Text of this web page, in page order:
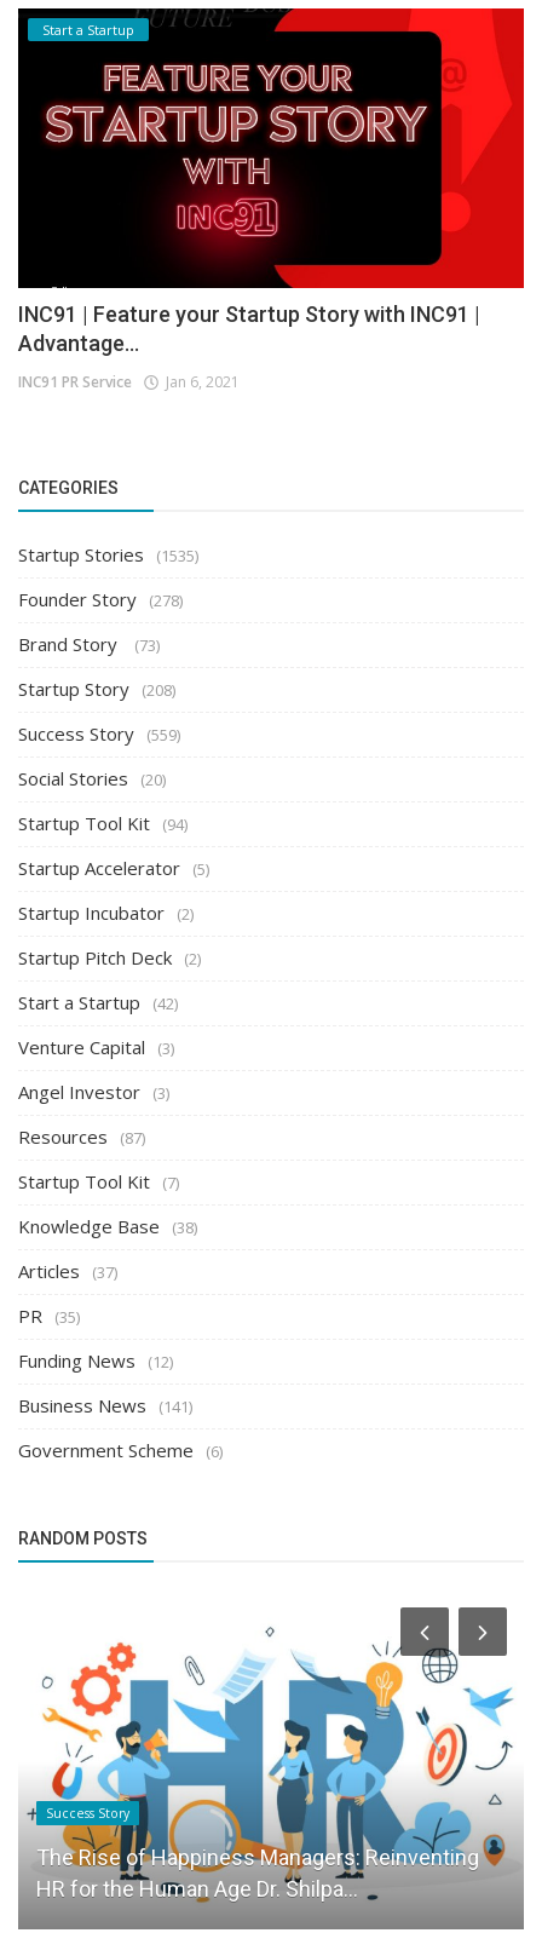
Start a Startup
INC91 | Feature your Startup Story with INC91 |
Advantage...
INC91 PR Service Jan 6, 2021
CATEGORIES
Startup Stories (1535)
Founder Story (278)
Brand Story (73)
Startup Story (208)
Success Story (559)
Social Stories (20)
Startup Tool Kit (94)
Startup Accelerator (5)
Startup Incubator (2)
Startup Pitch Deck (2)
Start a Startup (42)
Venture Capital (3)
Angel Investor (3)
Resources (87)
Startup Tool Kit (7)
Knowledge Base (38)
Articles (37)
PR (35)
Funding News (12)
Business News (141)
Government Scheme (6)
RANDOM POSTS
Success Story
The Rise of Happiness Managers: Reinventing
HR for the Human Age Dr. Shilpa...